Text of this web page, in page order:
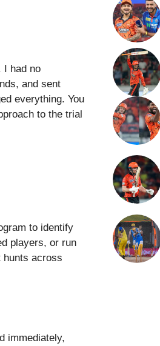
I had no
and sent
everything. You
to the trial
to identify
players, or run
hunts across
immediately,